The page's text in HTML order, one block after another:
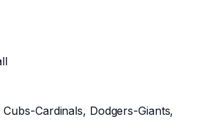
Cardinals, Dodgers-Giants,